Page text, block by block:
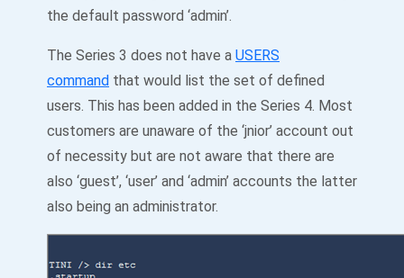
the default password ‘admin’.
The Series 3 does not have a USERS
command that would list the set of defined
users. This has been added in the Series 4. Most
customers are unaware of the ‘jnior’ account out
of necessity but are not aware that there are
also ‘guest’, ‘user’ and ‘admin’ accounts the latter
also being an administrator.